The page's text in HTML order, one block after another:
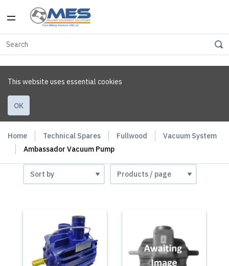
This website uses essential cookies
OK
Home Technical Spares Fullwood
Vacuum System
Ambassador Vacuum Pump